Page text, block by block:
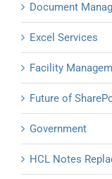
Document
Excel Services
Facility
Future of
Government
HCL Notes